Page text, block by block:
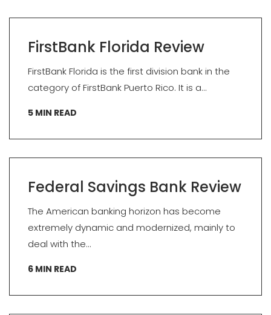
FirstBank Florida Review
FirstBank Florida is the first division bank in the
category of FirstBank Puerto Rico. It is a...
5 MIN READ
Federal Savings Bank Review
The American banking horizon has become
extremely dynamic and modernized, mainly to
deal with the...
6 MIN READ